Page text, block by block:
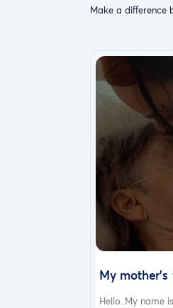
Make a difference
My mother's
Hello..My name